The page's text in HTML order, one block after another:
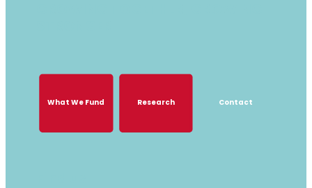
What We Fund
What We Fund
Research
Research Contact